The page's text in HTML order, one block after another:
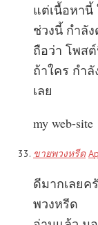
แต่เนื้อหานี้
ช่วงนี้ กำลั
ถือว่า โพสต์
ถ้าใคร กำ
เลย
my web-
ขายพวงหรีด
ดีมากเลยค
พวงหรีด